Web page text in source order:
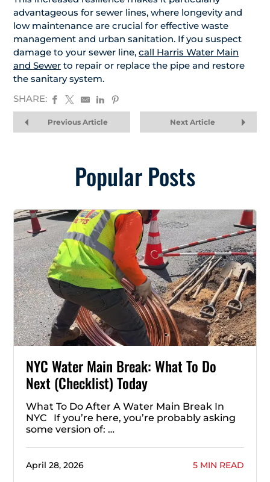
advantageous for sewer lines, where longevity and
low maintenance are crucial for effective waste
management and urban sanitation. If you suspect
damage to your sewer line, call Harris Water Main
and Sewer to repair or replace the pipe and restore
the sanitary system.
SHARE:
Previous Article Next Article
Popular Posts
NYC Water Main Break: What To Do
Next (Checklist) Today
What To Do After A Water Main Break In
NYC If you’re here, you’re probably asking
some version of: …
April 28, 2026 5 MIN READ